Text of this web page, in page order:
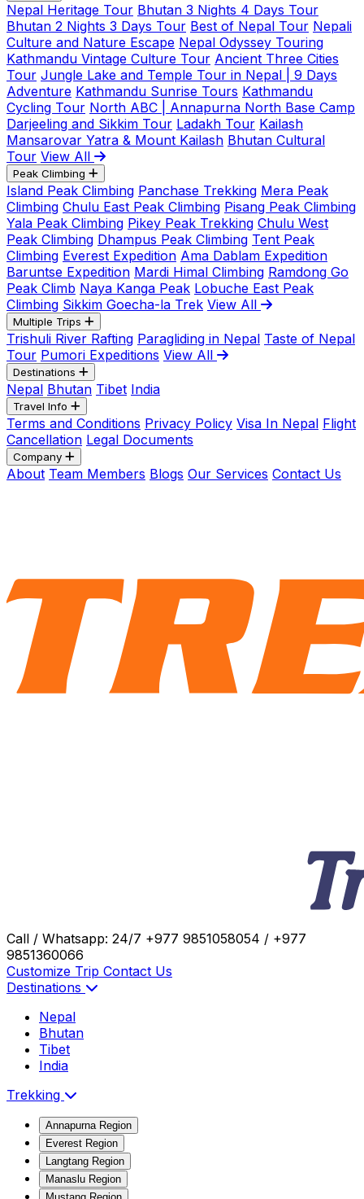
Nepal Heritage Tour Bhutan 3 Nights 4 Days Tour
Bhutan 2 Nights 3 Days Tour Best of Nepal Tour Nepali
Culture and Nature Escape Nepal Odyssey Touring
Kathmandu Vintage Culture Tour Ancient Three Cities
Tour Jungle Lake and Temple Tour in Nepal | 9 Days
Adventure Kathmandu Sunrise Tours Kathmandu
Cycling Tour North ABC | Annapurna North Base Camp
Darjeeling and Sikkim Tour Ladakh Tour Kailash
Mansarovar Yatra & Mount Kailash Bhutan Cultural
Tour View All
Peak Climbing
Island Peak Climbing Panchase Trekking Mera Peak
Climbing Chulu East Peak Climbing Pisang Peak Climbing
Yala Peak Climbing Pikey Peak Trekking Chulu West
Peak Climbing Dhampus Peak Climbing Tent Peak
Climbing Everest Expedition Ama Dablam Expedition
Baruntse Expedition Mardi Himal Climbing Ramdong Go
Peak Climb Naya Kanga Peak Lobuche East Peak
Climbing Sikkim Goecha-la Trek View All
Multiple Trips
Trishuli River Rafting Paragliding in Nepal Taste of Nepal
Tour Pumori Expeditions View All
Destinations
Nepal Bhutan Tibet India
Travel Info
Terms and Conditions Privacy Policy Visa In Nepal Flight
Cancellation Legal Documents
Company
About Team Members Blogs Our Services Contact Us
Call / Whatsapp: 24/7 +977 9851058054 / +977
9851360066
Customize Trip Contact Us
Destinations
Nepal
Bhutan
Tibet
India
Trekking
Annapurna Region
Everest Region
Langtang Region
Manaslu Region